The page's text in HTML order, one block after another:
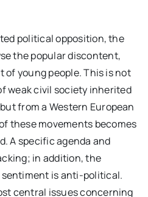
political opposition, the
the popular discontent,
of young people. This is not
weak civil society inherited
from a Western European
these movements becomes
A specific agenda and
in addition, the
sentiment is anti-political.
central issues concerning